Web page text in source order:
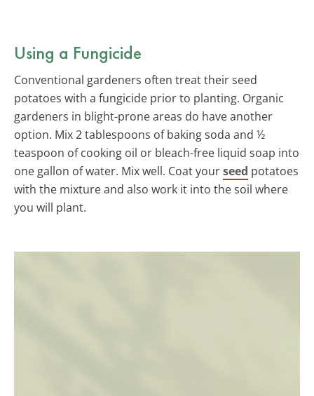
Using a Fungicide
Conventional gardeners often treat their seed
potatoes with a fungicide prior to planting. Organic
gardeners in blight-prone areas do have another
option. Mix 2 tablespoons of baking soda and ½
teaspoon of cooking oil or bleach-free liquid soap into
one gallon of water. Mix well. Coat yourseed potatoes
with the mixture and also work it into the soil where
you will plant.